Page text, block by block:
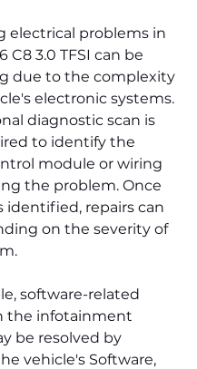
electrical problems in
C8 3.0 TFSI can be
due to the complexity
electronic systems.
diagnostic scan is
to identify the
module or wiring
the problem. Once
identified, repairs can
on the severity of
software-related
the infotainment
be resolved by
vehicle's Software,